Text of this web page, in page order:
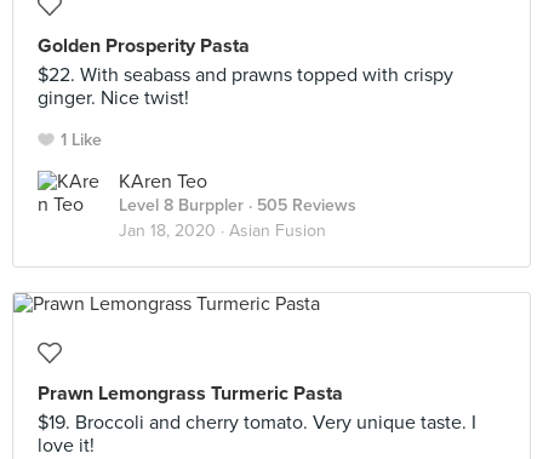
Golden Prosperity Pasta
$22. With seabass and prawns topped with crispy
ginger. Nice twist!
1 Like
KAren Teo
Level 8 Burppler · 505 Reviews
Jan 18, 2020 · Asian Fusion
Prawn Lemongrass Turmeric Pasta
$19. Broccoli and cherry tomato. Very unique taste. I
love it!